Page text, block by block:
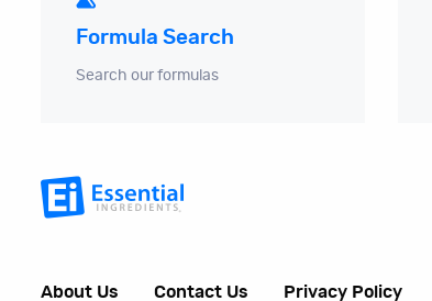
Formula Search
Search our formulas
About Us Contact Us Privacy Policy